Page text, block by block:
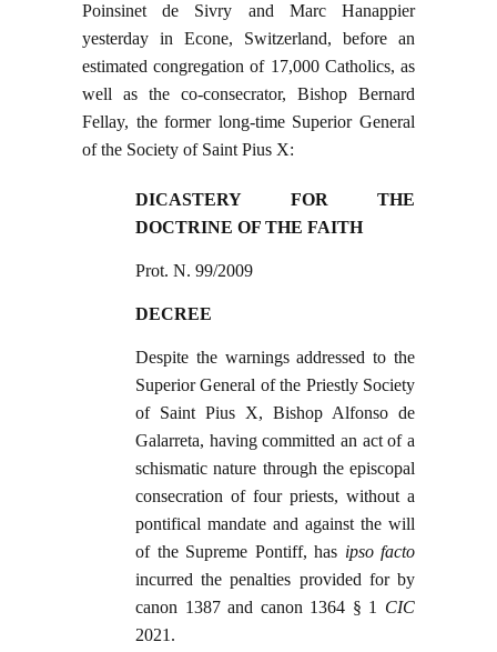
Poinsinet de Sivry and Marc Hanappier
yesterday in Econe, Switzerland, before an
estimated congregation of 17,000 Catholics, as
well as the co-consecrator, Bishop Bernard
Fellay, the former long-time Superior General
of the Society of Saint Pius X:
DICASTERY FOR THE
DOCTRINE OF THE FAITH
Prot. N. 99/2009
DECREE
Despite the warnings addressed to the
Superior General of the Priestly Society
of Saint Pius X, Bishop Alfonso de
Galarreta, having committed an act of a
schismatic nature through the episcopal
consecration of four priests, without a
pontifical mandate and against the will
of the Supreme Pontiff, has ipso facto
incurred the penalties provided for by
canon 1387 and canon 1364 § 1 CIC
2021.